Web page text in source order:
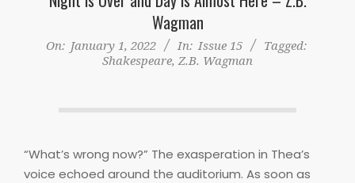
Wagman
On: January 1, 2022 In: Issue 15
Tagged:
Shakespeare, Z.B. Wagman
“What’s wrong now?” The exasperation in Thea’s
voice echoed around the auditorium. As soon as